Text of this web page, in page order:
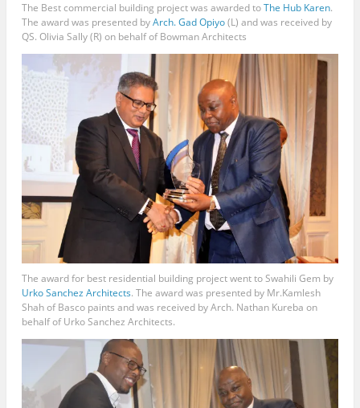
The Best commercial building project was awarded toThe Hub Karen.
The award was presented byArch. Gad Opiyo(L) and was received by
QS. Olivia Sally (R) on behalf of Bowman Architects
The award for best residential building project went to Swahili Gem by
Urko Sanchez Architects. The award was presented by Mr.Kamlesh
Shah of Basco paints and was received by Arch. Nathan Kureba on
behalf of Urko Sanchez Architects.